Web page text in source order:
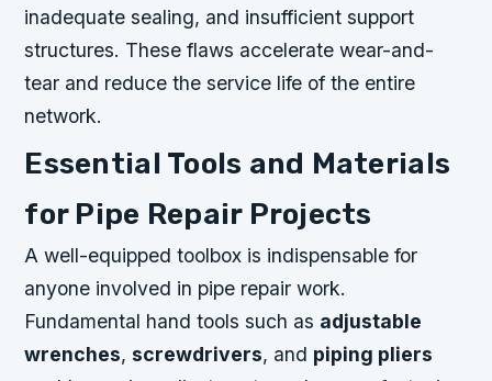
inadequate sealing, and insufficient support
structures. These flaws accelerate wear-and-
tear and reduce the service life of the entire
network.
Essential Tools and Materials
for Pipe Repair Projects
A well-equipped toolbox is indispensable for
anyone involved in pipe repair work.
Fundamental hand tools such as adjustable
wrenches,screwdrivers, and piping pliers